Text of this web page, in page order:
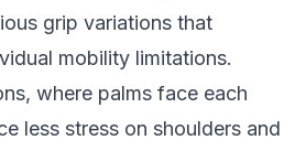
grip variations that
mobility limitations.
where palms face each
less stress on shoulders and